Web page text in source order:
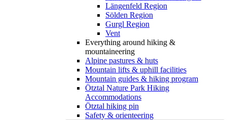
Längenfeld Region
Sölden Region
Gurgl Region
Vent
Everything around hiking &
mountaineering
Alpine pastures & huts
Mountain lifts & uphill facilities
Mountain guides & hiking program
Ötztal Nature Park Hiking
Accommodations
Ötztal hiking pin
Safety & orienteering